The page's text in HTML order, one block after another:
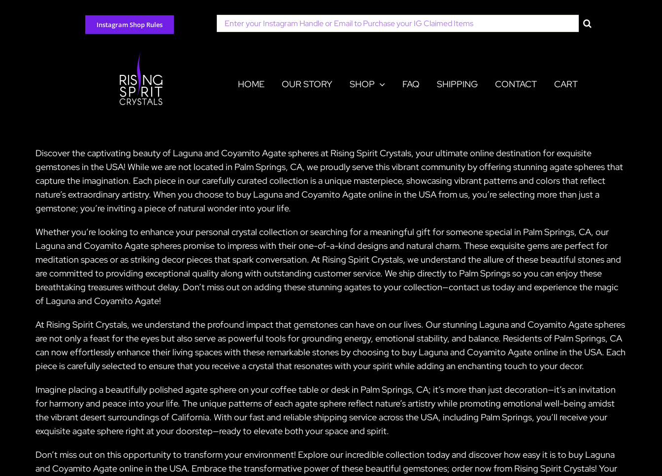
Instagram Shop Rules
Search
for:
HOME OUR STORY SHOP FAQ SHIPPING CONTACT CART
Discover the captivating beauty of Laguna and Coyamito Agate spheres at Rising Spirit Crystals, your ultimate online destination for exquisite
gemstones in the USA! While we are not located in Palm Springs, CA, we proudly serve this vibrant community by offering stunning agate spheres that
capture the imagination. Each piece in our carefully curated collection is a unique masterpiece, showcasing vibrant patterns and colors that reflect
nature’s extraordinary artistry. When you choose to buy Laguna and Coyamito Agate online in the USA from us, you’re selecting more than just a
gemstone; you’re inviting a piece of natural wonder into your life.
Whether you’re looking to enhance your personal crystal collection or searching for a meaningful gift for someone special in Palm Springs, CA, our
Laguna and Coyamito Agate spheres promise to impress with their one-of-a-kind designs and natural charm. These exquisite gems are perfect for
meditation spaces or as striking decor pieces that spark conversation. At Rising Spirit Crystals, we understand the allure of these beautiful stones and
are committed to providing exceptional quality along with outstanding customer service. We ship directly to Palm Springs so you can enjoy these
breathtaking treasures without delay. Don’t miss out on adding these stunning agates to your collection—contact us today and experience the magic
of Laguna and Coyamito Agate!
At Rising Spirit Crystals, we understand the profound impact that gemstones can have on our lives. Our stunning Laguna and Coyamito Agate spheres
are not only a feast for the eyes but also serve as powerful tools for grounding energy, emotional stability, and balance. Residents of Palm Springs, CA
can now effortlessly enhance their living spaces with these remarkable stones by choosing to buy Laguna and Coyamito Agate online in the USA. Each
piece is carefully selected to ensure that you receive a crystal that resonates with your spirit while adding an enchanting touch to your decor.
Imagine placing a beautifully polished agate sphere on your coffee table or desk in Palm Springs, CA; it’s more than just decoration—it’s an invitation
for harmony and peace into your life. The unique patterns of each agate sphere reflect nature’s artistry while promoting emotional well-being amidst
the vibrant desert surroundings of California. With our fast and reliable shipping service across the USA, including Palm Springs, you’ll receive your
exquisite agate sphere right at your doorstep—ready to elevate both your space and spirit.
Don’t miss out on this opportunity to transform your environment! Explore our incredible collection today and discover how easy it is to buy Laguna
and Coyamito Agate online in the USA. Embrace the transformative power of these beautiful gemstones; order now from Rising Spirit Crystals! Your